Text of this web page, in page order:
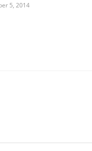
5, 2014